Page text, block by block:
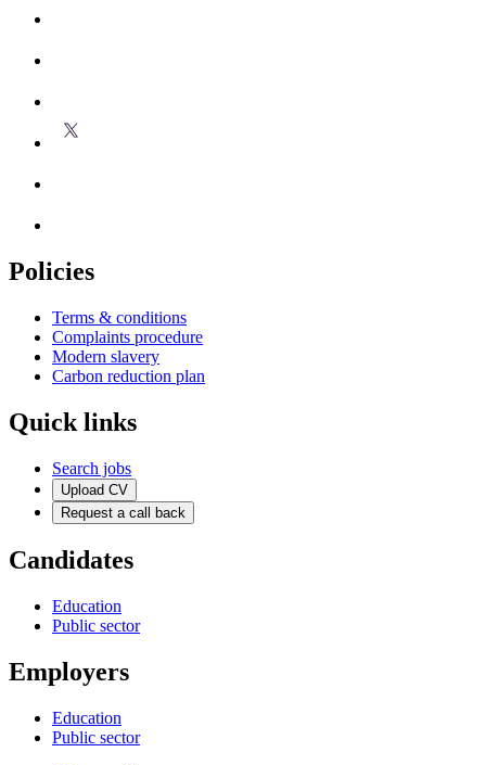
Policies
Terms & conditions
Complaints procedure
Modern slavery
Carbon reduction plan
Quick links
Search jobs
Upload CV
Request a call back
Candidates
Education
Public sector
Employers
Education
Public sector